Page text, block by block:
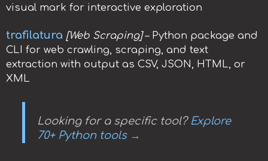
visual mark for interactive exploration
trafilatura [Web Scraping]– Python package and
CLI for web crawling, scraping, and text
extraction with output as CSV, JSON, HTML, or
XML
Looking for a specific tool? Explore
70+ Python tools →